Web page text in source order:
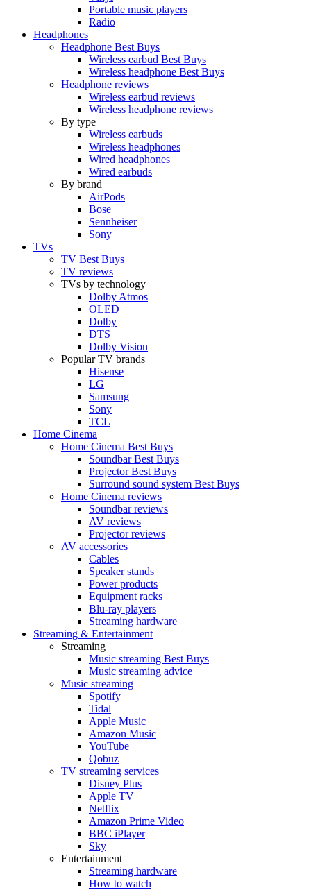
Portable music players
Radio
Headphones
Headphone Best Buys
Wireless earbud Best Buys
Wireless headphone Best Buys
Headphone reviews
Wireless earbud reviews
Wireless headphone reviews
By type
Wireless earbuds
Wireless headphones
Wired headphones
Wired earbuds
By brand
AirPods
Bose
Sennheiser
Sony
TVs
TV Best Buys
TV reviews
TVs by technology
Dolby Atmos
OLED
Dolby
DTS
Dolby Vision
Popular TV brands
Hisense
LG
Samsung
Sony
TCL
Home Cinema
Home Cinema Best Buys
Soundbar Best Buys
Projector Best Buys
Surround sound system Best Buys
Home Cinema reviews
Soundbar reviews
AV reviews
Projector reviews
AV accessories
Cables
Speaker stands
Power products
Equipment racks
Blu-ray players
Streaming hardware
Streaming & Entertainment
Streaming
Music streaming Best Buys
Music streaming advice
Music streaming
Spotify
Tidal
Apple Music
Amazon Music
YouTube
Qobuz
TV streaming services
Disney Plus
Apple TV+
Netflix
Amazon Prime Video
BBC iPlayer
Sky
Entertainment
Streaming hardware
How to watch